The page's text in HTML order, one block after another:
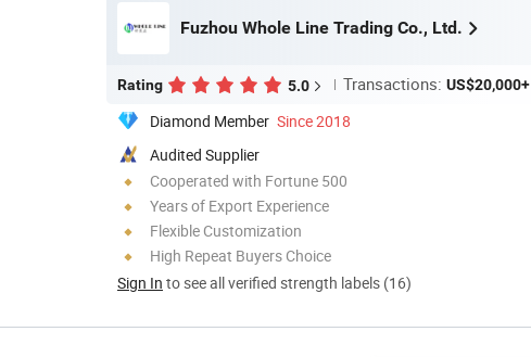
Fuzhou Whole Line Trading Co., Ltd.
Rating 5.0 Transactions: US$20,000+
Diamond Member Since 2018
Audited Supplier
Cooperated with Fortune 500
Years of Export Experience
Flexible Customization
High Repeat Buyers Choice
Sign In to see all verified strength labels (16)